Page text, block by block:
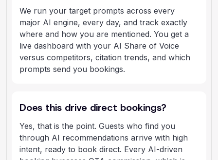
We run your target prompts across every
major AI engine, every day, and track exactly
where and how you are mentioned. You get a
live dashboard with your AI Share of Voice
versus competitors, citation trends, and which
prompts send you bookings.
Does this drive direct bookings?
Yes, that is the point. Guests who find you
through AI recommendations arrive with high
intent, ready to book direct. Every AI-driven